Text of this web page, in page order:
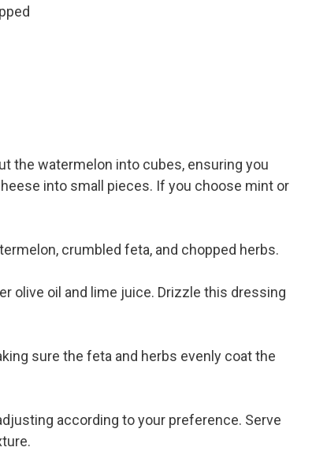
the watermelon into cubes, ensuring you
into small pieces. If you choose mint or
crumbled feta, and chopped herbs.
olive oil and lime juice. Drizzle this dressing
sure the feta and herbs evenly coat the
according to your preference. Serve